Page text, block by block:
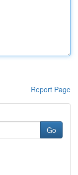
Report Page
Go